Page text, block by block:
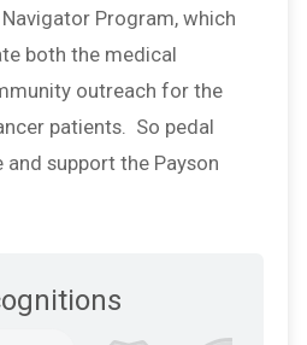
Program, which
both the medical
outreach for the
patients. So pedal
and support the Payson